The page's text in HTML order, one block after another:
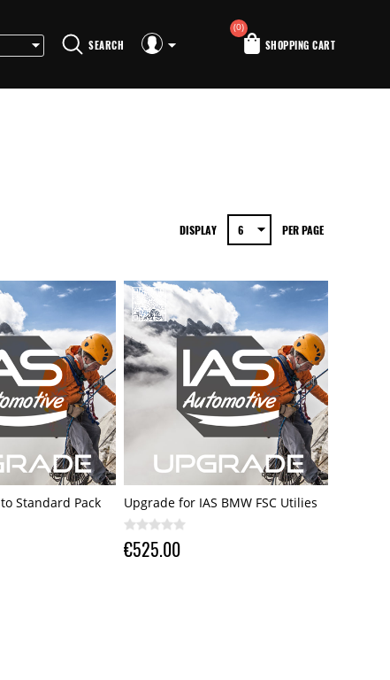
SEARCH SHOPPING CART
(0)
DISPLAY PER PAGE
Standard Pack Upgrade for IAS BMW FSC Utilies
€525.00